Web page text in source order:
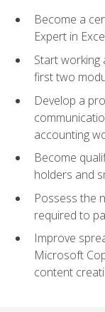
Become a
Expert in
Start working
first two
Develop a
accounting
Become
holders and
Possess the
required to
Improve
Microsoft
content